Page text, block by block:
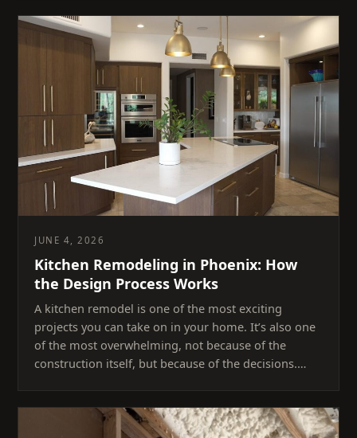
JUNE 4, 2026
Kitchen Remodeling in Phoenix: How
the Design Process Works
A kitchen remodel is one of the most exciting
projects you can take on in your home. It’s also one
of the most overwhelming, not because of the
construction itself, but because of the decisions.…